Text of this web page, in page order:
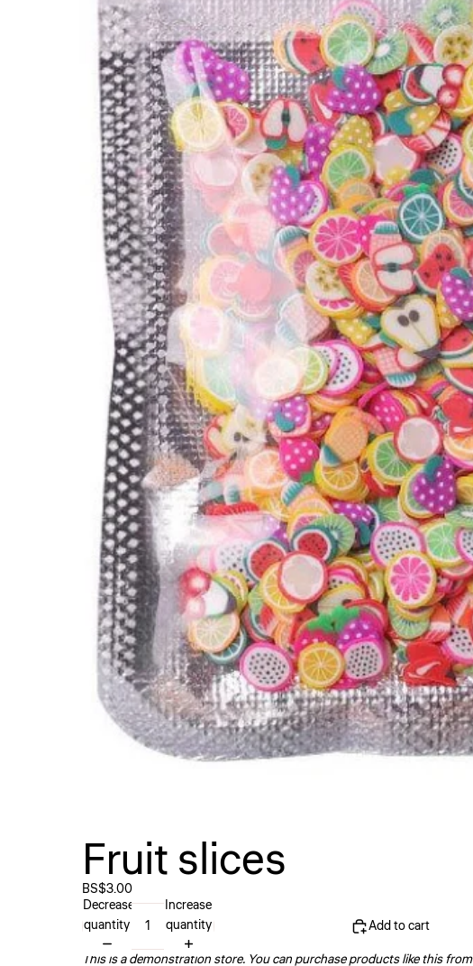
Fruit slices
BS$3.00
Decrease
quantity
Increase
quantity
Add to cart
This is a demonstration store. You can purchase products like this from